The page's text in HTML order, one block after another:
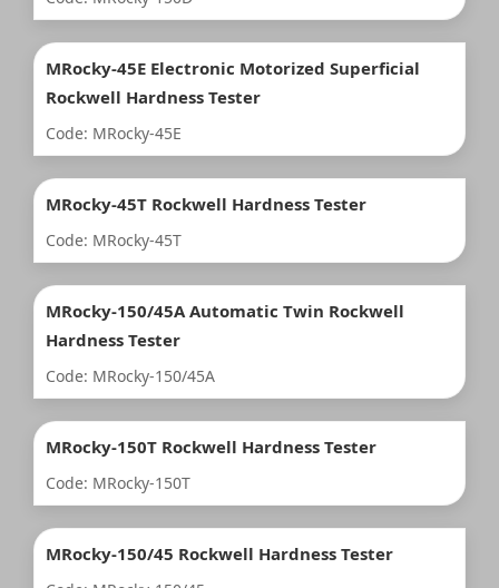
MRocky-45E Electronic Motorized Superficial
Rockwell Hardness Tester
Code: MRocky-45E
MRocky-45T Rockwell Hardness Tester
Code: MRocky-45T
MRocky-150/45A Automatic Twin Rockwell
Hardness Tester
Code: MRocky-150/45A
MRocky-150T Rockwell Hardness Tester
Code: MRocky-150T
MRocky-150/45 Rockwell Hardness Tester